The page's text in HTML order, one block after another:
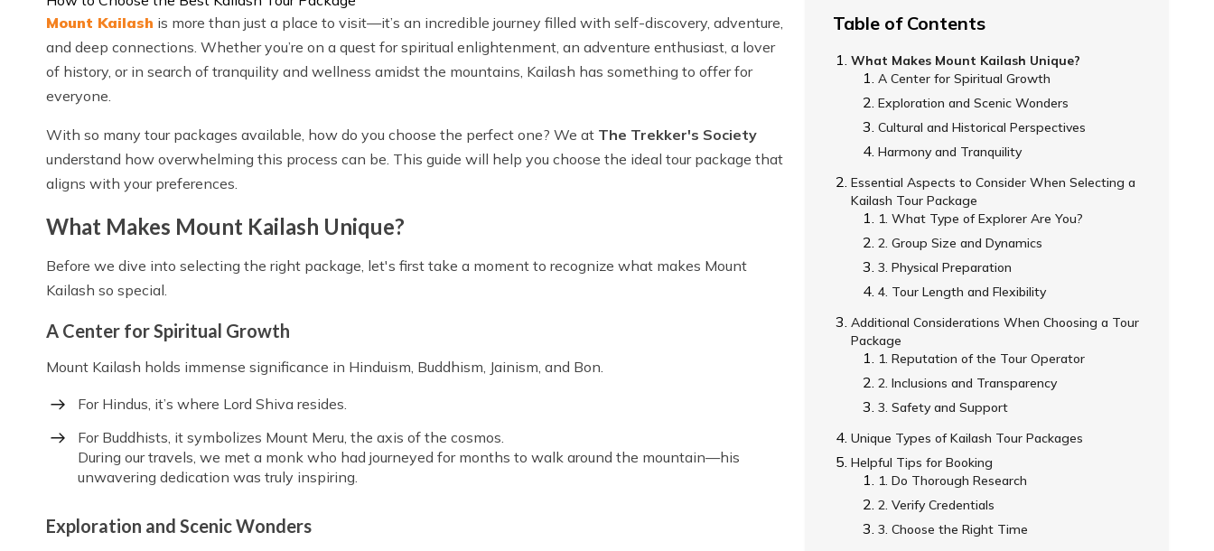
Mount Kailash is more than just a place to visit—it’s an incredible journey filled with self-discovery, adventure,
and deep connections. Whether you’re on a quest for spiritual enlightenment, an adventure enthusiast, a lover
of history, or in search of tranquility and wellness amidst the mountains, Kailash has something to offer for
everyone.
With so many tour packages available, how do you choose the perfect one? We at The Trekker's Society
understand how overwhelming this process can be. This guide will help you choose the ideal tour package that
aligns with your preferences.
What Makes Mount Kailash Unique?
Before we dive into selecting the right package, let's first take a moment to recognize what makes Mount
Kailash so special.
A Center for Spiritual Growth
Mount Kailash holds immense significance in Hinduism, Buddhism, Jainism, and Bon.
For Hindus, it’s where Lord Shiva resides.
For Buddhists, it symbolizes Mount Meru, the axis of the cosmos.
During our travels, we met a monk who had journeyed for months to walk around the mountain—his
unwavering dedication was truly inspiring.
Exploration and Scenic Wonders
Table of Contents
What Makes Mount Kailash Unique?
A Center for Spiritual Growth
Exploration and Scenic Wonders
Cultural and Historical Perspectives
Harmony and Tranquility
Essential Aspects to Consider When Selecting a
Kailash Tour Package
1. What Type of Explorer Are You?
2. Group Size and Dynamics
3. Physical Preparation
4. Tour Length and Flexibility
Additional Considerations When Choosing a Tour
Package
1. Reputation of the Tour Operator
2. Inclusions and Transparency
3. Safety and Support
Unique Types of Kailash Tour Packages
Helpful Tips for Booking
1. Do Thorough Research
2. Verify Credentials
3. Choose the Right Time